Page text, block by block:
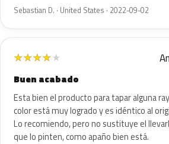
Sebastian D. · United States · 2022-09-02
★★★★★
Buen acabado
Esta bien el producto para tapar alguna
color está muy logrado y es idéntico al
Lo recomiendo, pero no sustituye el
que lo pinten, como apaño bien está.